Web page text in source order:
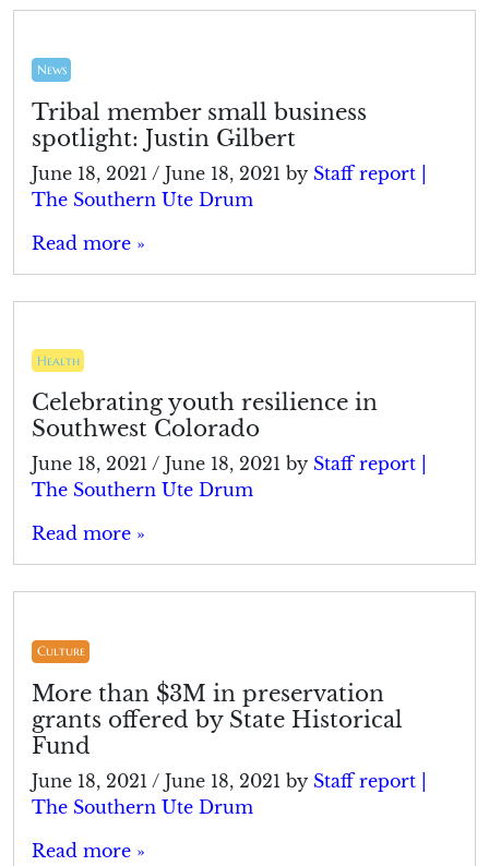
News
Tribal member small business
spotlight: Justin Gilbert
June 18, 2021 / June 18, 2021 by Staff report |
The Southern Ute Drum
Read more »
Health
Celebrating youth resilience in
Southwest Colorado
June 18, 2021 / June 18, 2021 by Staff report |
The Southern Ute Drum
Read more »
Culture
More than $3M in preservation
grants offered by State Historical
Fund
June 18, 2021 / June 18, 2021 by Staff report |
The Southern Ute Drum
Read more »